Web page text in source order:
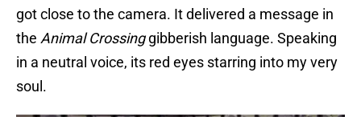
got close to the camera. It delivered a message in
the Animal Crossinggibberish language. Speaking
in a neutral voice, its red eyes starring into my very
soul.